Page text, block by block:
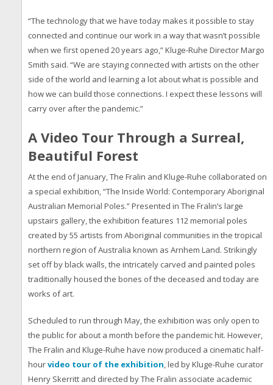
“The technology that we have today makes it possible to stay
connected and continue our work in a way that wasn’t possible
when we first opened 20 years ago,” Kluge-Ruhe Director Margo
Smith said. “We are staying connected with artists on the other
side of the world and learning a lot about what is possible and
how we can build those connections. I expect these lessons will
carry over after the pandemic.”
A Video Tour Through a Surreal,
Beautiful Forest
At the end of January, The Fralin and Kluge-Ruhe collaborated on
a special exhibition, “The Inside World: Contemporary Aboriginal
Australian Memorial Poles.” Presented in The Fralin’s large
upstairs gallery, the exhibition features 112 memorial poles
created by 55 artists from Aboriginal communities in the tropical
northern region of Australia known as Arnhem Land. Strikingly
set off by black walls, the intricately carved and painted poles
traditionally housed the bones of the deceased and today are
works of art.
Scheduled to run through May, the exhibition was only open to
the public for about a month before the pandemic hit. However,
The Fralin and Kluge-Ruhe have now produced a cinematic half-
hourvideo tour of the exhibition, led by Kluge-Ruhe curator
Henry Skerritt and directed by The Fralin associate academic